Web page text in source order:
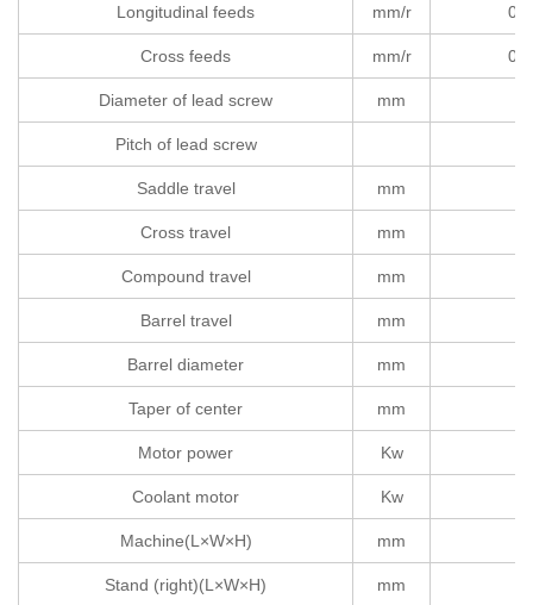
Longitudinal feeds mm/r
Cross feeds mm/r
Diameter of lead screw mm
Pitch of lead screw
Saddle travel mm
Cross travel mm
Compound travel mm
Barrel travel mm
Barrel diameter mm
Taper of center mm
Motor power Kw
Coolant motor Kw
Machine(L×W×H) mm
Stand (right)(L×W×H) mm